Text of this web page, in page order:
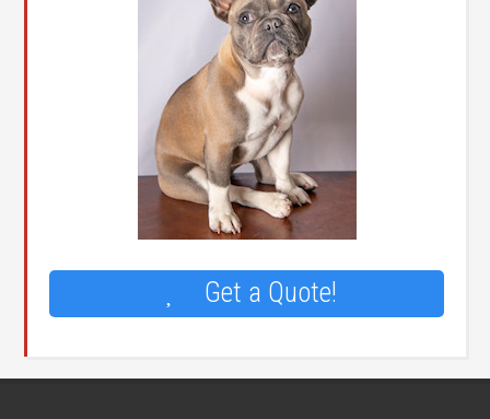
Get a Quote!